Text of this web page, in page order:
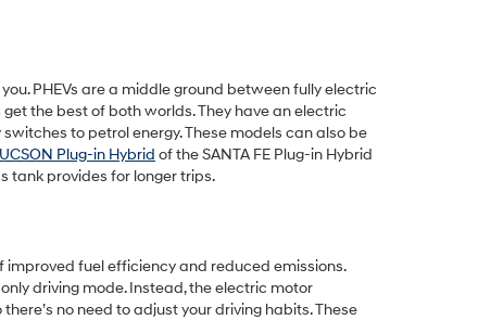
PHEVs are a middle ground between fully electric
the best of both worlds. They have an electric
to petrol energy. These models can also be
Plug-in Hybrid of the SANTA FE Plug-in Hybrid
tank provides for longer trips.
improved fuel efficiency and reduced emissions.
driving mode. Instead, the electric motor
no need to adjust your driving habits. These